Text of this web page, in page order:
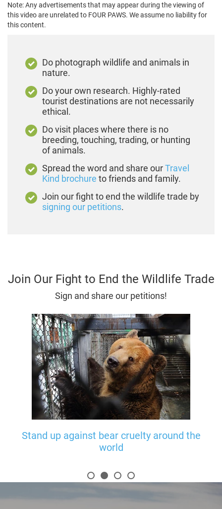
Note: Any advertisements that may appear during the viewing of
this video are unrelated to FOUR PAWS. We assume no liability for
this content.
Do photograph wildlife and animals in
nature.
Do your own research. Highly-rated
tourist destinations are not necessarily
ethical.
Do visit places where there is no
breeding, touching, trading, or hunting
of animals.
Spread the word and share ourTravel
Kind brochure to friends and family.
Join our fight to end the wildlife trade by
signing our petitions.
Join Our Fight to End the Wildlife Trade
Sign and share our petitions!
Stand up against bear cruelty around the
world